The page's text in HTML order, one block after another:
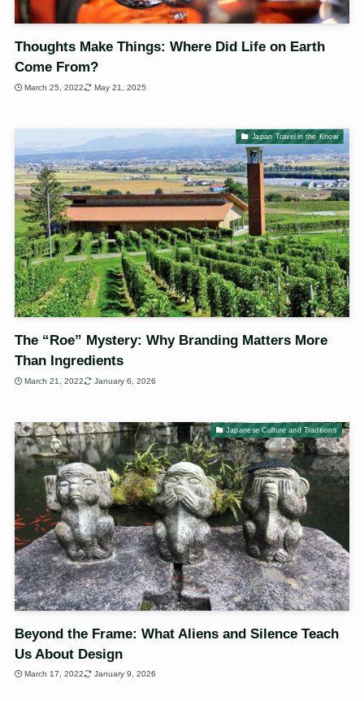
Thoughts Make Things: Where Did Life on Earth
Come From?
March 25, 2022 May 21, 2025
Japan Travel in the Know
The “Roe” Mystery: Why Branding Matters More
Than Ingredients
March 21, 2022 January 6, 2026
Japanese Culture and Traditions
Beyond the Frame: What Aliens and Silence Teach
Us About Design
March 17, 2022 January 9, 2026